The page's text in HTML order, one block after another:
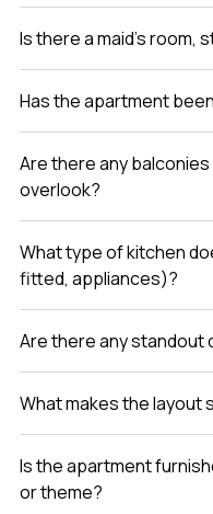
Is there a maid’s room,
Has the apartment
Are there any
overlook?
What type of kitchen
fitted, appliances)?
Are there any standout
What makes the layout
Is the apartment
or theme?